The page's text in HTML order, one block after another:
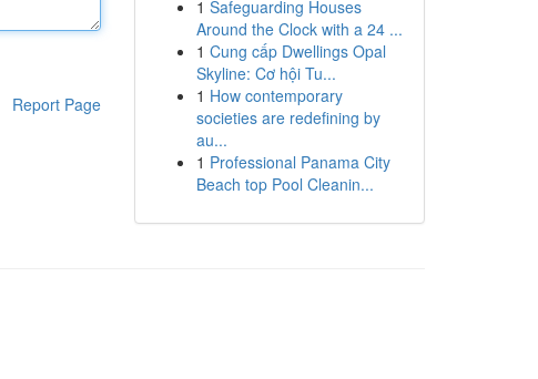
Report Page
1 Safeguarding Houses
Around the Clock with a 24 ...
1 Cung cấp Dwellings Opal
Skyline: Cơ hội Tu...
1 How contemporary
societies are redefining by
au...
1 Professional Panama City
Beach top Pool Cleanin...